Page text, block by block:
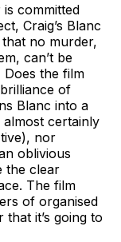
committed
Craig’s Blanc
no murder,
can’t be
Does the film
of
Blanc into a
certainly
nor
oblivious
the clear
The film
of organised
it’s going to